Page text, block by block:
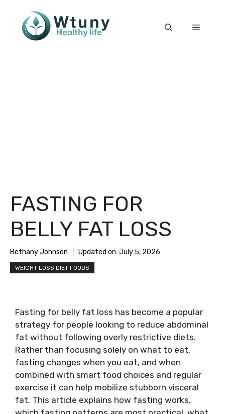
content
Menu
FASTING FOR
BELLY FAT LOSS
Bethany Johnson Updated on: July 5, 2026
WEIGHT LOSS DIET FOODS
Fasting for belly fat loss has become a popular
strategy for people looking to reduce abdominal
fat without following overly restrictive diets.
Rather than focusing solely on what to eat,
fasting changes when you eat, and when
combined with smart food choices and regular
exercise it can help mobilize stubborn visceral
fat. This article explains how fasting works,